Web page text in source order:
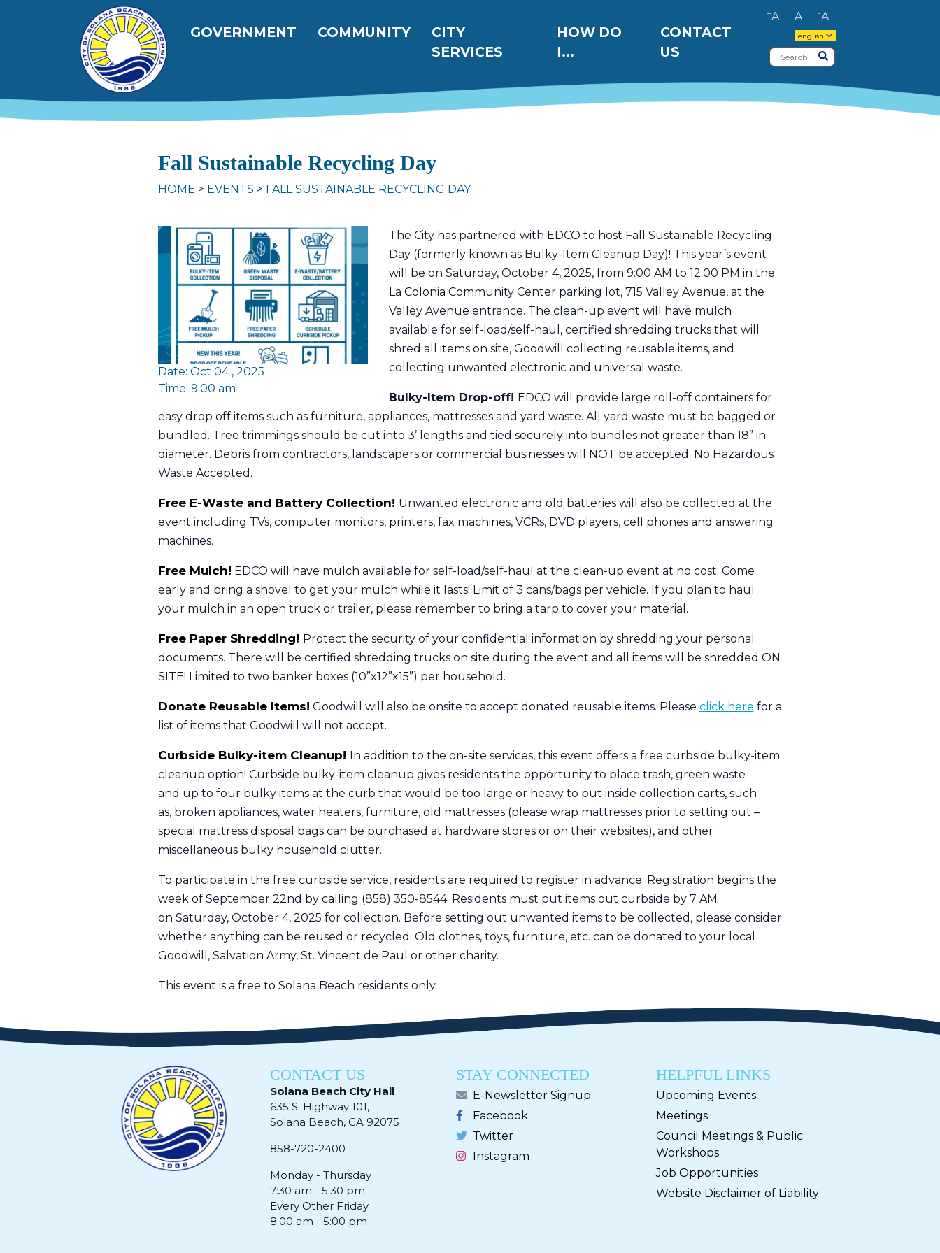
Skip to main content
Main navigation
GOVERNMENT COMMUNITY
CITY
SERVICES
HOW DO
I...
CONTACT
US
-A
A
+A
english
Search Submit
Fall Sustainable Recycling Day
HOME EVENTS FALL SUSTAINABLE RECYCLING DAY
Date: Oct 04 , 2025
Time: 9:00 am
The City has partnered with EDCO to host Fall Sustainable Recycling
Day (formerly known as Bulky-Item Cleanup Day)! This year’s event
will be on Saturday, October 4, 2025, from 9:00 AM to 12:00 PM in the
La Colonia Community Center parking lot, 715 Valley Avenue, at the
Valley Avenue entrance. The clean-up event will have mulch
available for self-load/self-haul, certified shredding trucks that will
shred all items on site, Goodwill collecting reusable items, and
collecting unwanted electronic and universal waste.
Bulky-Item Drop-off! EDCO will provide large roll-off containers for
easy drop off items such as furniture, appliances, mattresses and yard waste. All yard waste must be bagged or
bundled. Tree trimmings should be cut into 3’ lengths and tied securely into bundles not greater than 18” in
diameter. Debris from contractors, landscapers or commercial businesses will NOT be accepted. No Hazardous
Waste Accepted.
Free E-Waste and Battery Collection! Unwanted electronic and old batteries will also be collected at the
event including TVs, computer monitors, printers, fax machines, VCRs, DVD players, cell phones and answering
machines.
Free Mulch! EDCO will have mulch available for self-load/self-haul at the clean-up event at no cost. Come
early and bring a shovel to get your mulch while it lasts! Limit of 3 cans/bags per vehicle. If you plan to haul
your mulch in an open truck or trailer, please remember to bring a tarp to cover your material.
Free Paper Shredding! Protect the security of your confidential information by shredding your personal
documents. There will be certified shredding trucks on site during the event and all items will be shredded ON
SITE! Limited to two banker boxes (10”x12”x15”) per household.
Donate Reusable Items! Goodwill will also be onsite to accept donated reusable items. Please click here for a
list of items that Goodwill will not accept.
Curbside Bulky-item Cleanup! In addition to the on-site services, this event offers a free curbside bulky-item
cleanup option! Curbside bulky-item cleanup gives residents the opportunity to place trash, green waste
and up to four bulky items at the curb that would be too large or heavy to put inside collection carts, such
as, broken appliances, water heaters, furniture, old mattresses (please wrap mattresses prior to setting out –
special mattress disposal bags can be purchased at hardware stores or on their websites), and other
miscellaneous bulky household clutter.
To participate in the free curbside service, residents are required to register in advance. Registration begins the
week of September 22nd by calling (858) 350-8544. Residents must put items out curbside by 7 AM
on Saturday, October 4, 2025 for collection. Before setting out unwanted items to be collected, please consider
whether anything can be reused or recycled. Old clothes, toys, furniture, etc. can be donated to your local
Goodwill, Salvation Army, St. Vincent de Paul or other charity.
This event is a free to Solana Beach residents only.
CONTACT US
Solana Beach City Hall
635 S. Highway 101,
Solana Beach, CA 92075​​​​​​
858-720-2400
Monday - Thursday
7:30 am - 5:30 pm
Every Other Friday
8:00 am - 5:00 pm
STAY CONNECTED
E-Newsletter Signup
Facebook
Twitter
Instagram
HELPFUL LINKS
Upcoming Events
Meetings
Council Meetings & Public
Workshops
Job Opportunities
Website Disclaimer of Liability